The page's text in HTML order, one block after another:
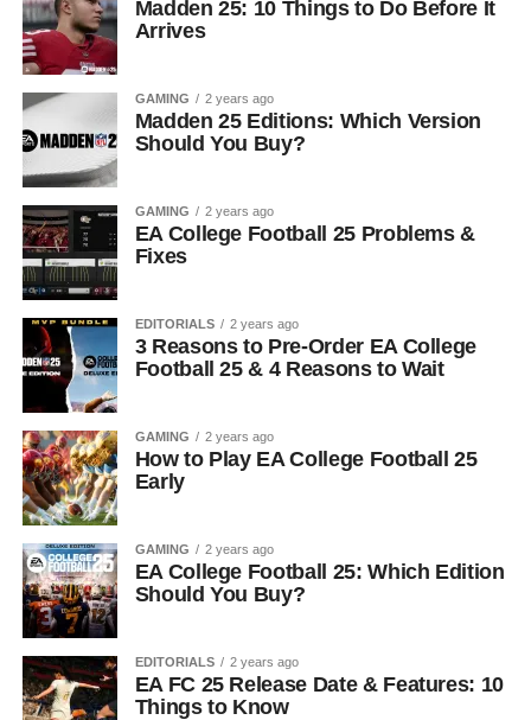
Madden 25: 10 Things to Do Before It
Arrives
GAMING 2 years ago
Madden 25 Editions: Which Version
Should You Buy?
GAMING 2 years ago
EA College Football 25 Problems &
Fixes
EDITORIALS 2 years ago
3 Reasons to Pre-Order EA College
Football 25 & 4 Reasons to Wait
GAMING 2 years ago
How to Play EA College Football 25
Early
GAMING 2 years ago
EA College Football 25: Which Edition
Should You Buy?
EDITORIALS 2 years ago
EA FC 25 Release Date & Features: 10
Things to Know